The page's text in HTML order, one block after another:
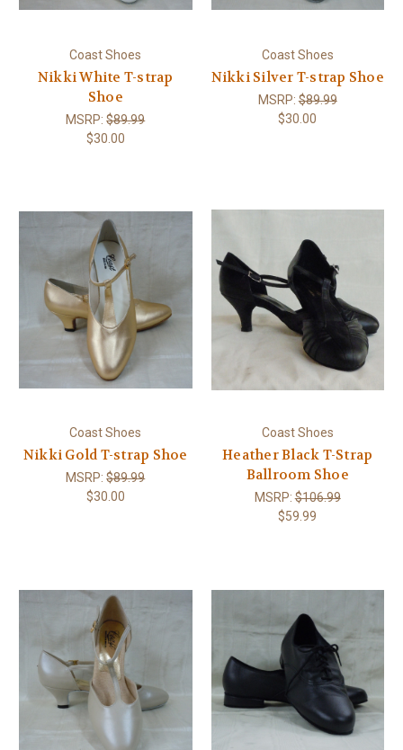
Coast Shoes
Nikki White T-strap
Shoe
MSRP:$89.99
$30.00
Coast Shoes
Nikki Silver T-strap Shoe
MSRP:$89.99
$30.00
Coast Shoes
Nikki Gold T-strap Shoe
MSRP:$89.99
$30.00
Coast Shoes
Heather Black T-Strap
Ballroom Shoe
MSRP:$106.99
$59.99